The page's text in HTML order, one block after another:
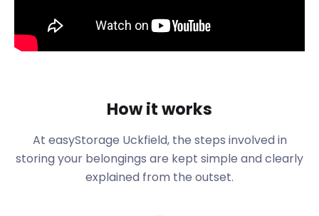
On the first Saturday in September, tourists and
residents of the town enjoy the Uckfield Carnival.
The carnival starts off the bonfire celebrations that
Over Christmas, the Holy Cross Church hosts the
Festival of Christmas Trees. Each year the event
sees sponsors decorate Christmas trees in the
dozens. The family event in the past has been
successful in gathering crowds from all over. In
2016, a whopping 6,000 people came to view the 89
How it works
At easyStorage Uckfield, the steps involved in
storing your belongings are kept simple and clearly
explained from the outset.